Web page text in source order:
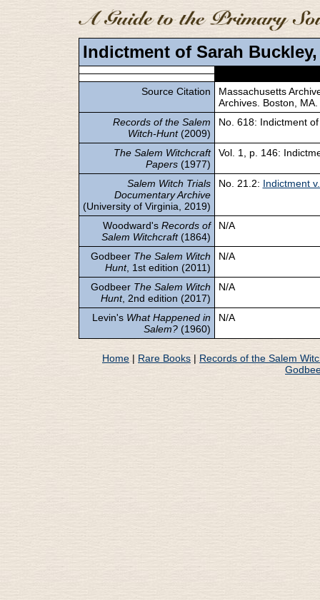
Indictment of Sarah
Source Citation
Massachusetts
Archives. Boston, MA.
Records of the Salem
Witch-Hunt(2009)
No. 618: Indictment
The Salem Witchcraft
Papers(1977)
Vol. 1, p. 146:
Salem Witch Trials
Documentary Archive
(University of Virginia, 2019)
No. 21.2: Indictment
Woodward's Records of
Salem Witchcraft(1864)
N/A
Godbeer The Salem Witch
Hunt, 1st edition (2011)
N/A
Godbeer The Salem Witch
Hunt, 2nd edition (2017)
N/A
Levin's What Happened in
Salem?(1960)
N/A
Home | Rare Books | Records of the Salem